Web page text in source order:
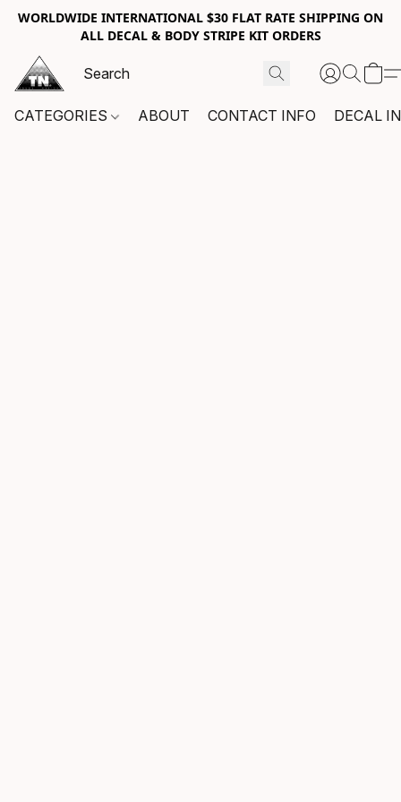
WORLDWIDE INTERNATIONAL $30 FLAT RATE SHIPPING ON
ALL DECAL & BODY STRIPE KIT ORDERS
CATEGORIES ABOUT CONTACT INFO DECAL